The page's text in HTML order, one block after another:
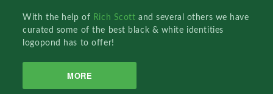
With the help of Rich Scottand several others we have
curated some of the best black & white identities
logopond has to offer!
MORE